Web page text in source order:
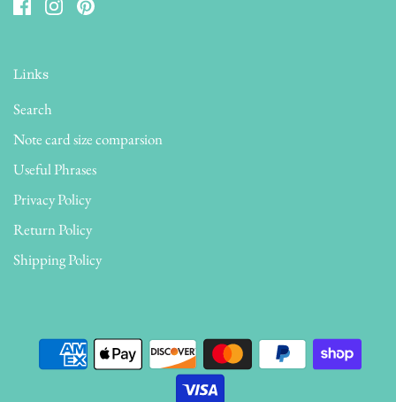
Links
Search
Note card size comparsion
Useful Phrases
Privacy Policy
Return Policy
Shipping Policy